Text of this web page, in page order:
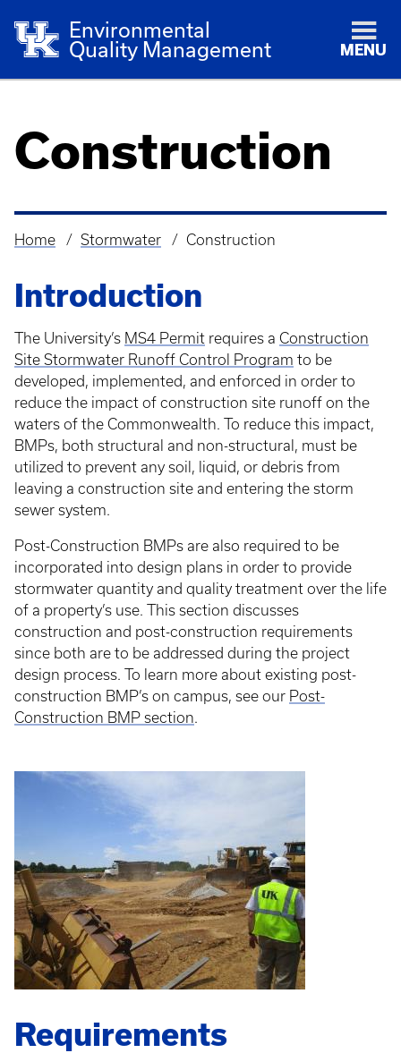
Environmental
Quality Management
MENU
Construction
Breadcrumb
Home Stormwater Construction
Introduction
The University’s MS4 Permit requires a Construction
Site Stormwater Runoff Control Program to be
developed, implemented, and enforced in order to
reduce the impact of construction site runoff on the
waters of the Commonwealth. To reduce this impact,
BMPs, both structural and non-structural, must be
utilized to prevent any soil, liquid, or debris from
leaving a construction site and entering the storm
sewer system.
Post-Construction BMPs are also required to be
incorporated into design plans in order to provide
stormwater quantity and quality treatment over the life
of a property’s use. This section discusses
construction and post-construction requirements
since both are to be addressed during the project
design process. To learn more about existing post-
construction BMP’s on campus, see our Post-
Construction BMP section.
Requirements